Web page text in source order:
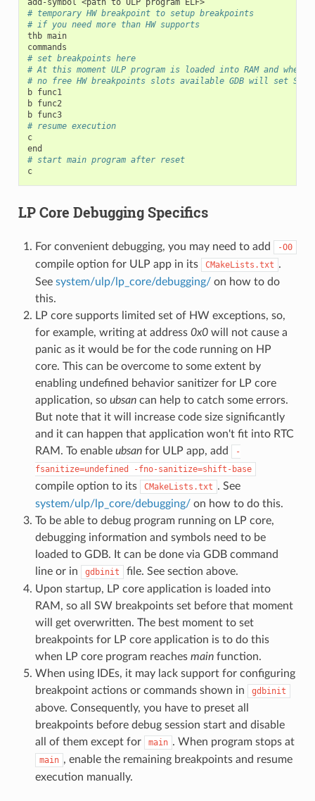
add-symbol <path to ULP program
ELF>
# temporary HW breakpoint to setup breakpoints
# if you need more than HW supports
thb main
# set breakpoints here
# At this moment ULP program is loaded into RAM and when
# no free HW breakpoints slots available GDB will set SW
b func1
b func2
b
func3
# resume execution
c
# start main program after reset
c
LP Core Debugging Specifics
For convenient debugging, you may need to add -O0
compile option for ULP app in its CMakeLists.txt .
See system/ulp/lp_core/debugging/on how to do
this.
LP core supports limited set of HW exceptions, so,
for example, writing at address 0x0will not cause a
panic as it would be for the code running on HP
core. This can be overcome to some extent by
enabling undefined behavior sanitizer for LP core
application, so ubsancan help to catch some errors.
But note that it will increase code size significantly
and it can happen that application won't fit into RTC
RAM. To enable ubsanfor ULP app, add
-
fsanitize=undefined
-fno-sanitize=shift-base
compile option to its CMakeLists.txt . See
system/ulp/lp_core/debugging/on how to do this.
To be able to debug program running on LP core,
debugging information and symbols need to be
loaded to GDB. It can be done via GDB command
line or in
gdbinit
file. See section above.
Upon startup, LP core application is loaded into
RAM, so all SW breakpoints set before that moment
will get overwritten. The best moment to set
breakpoints for LP core application is to do this
when LP core program reaches mainfunction.
When using IDEs, it may lack support for configuring
breakpoint actions or commands shown in
gdbinit
above. Consequently, you have to preset all
breakpoints before debug session start and disable
all of them except for
main . When program stops at
main , enable the remaining breakpoints and resume
execution manually.